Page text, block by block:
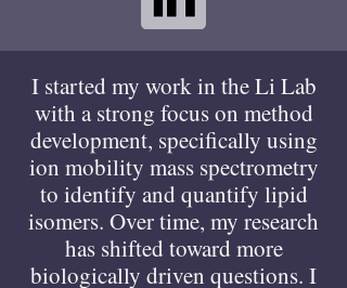
I started my work in the Li Lab
with a strong focus on method
development, specifically using
ion mobility mass spectrometry
to identify and quantify lipid
isomers. Over time, my research
has shifted toward more
biologically driven questions. I